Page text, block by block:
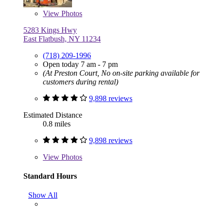
View Photos
5283 Kings Hwy
East Flatbush, NY 11234
(718) 209-1996
Open today 7 am - 7 pm
(At Preston Court, No on-site parking available for
customers during rental)
9,898 reviews
Estimated Distance
0.8 miles
9,898 reviews
View Photos
Standard Hours
Show All